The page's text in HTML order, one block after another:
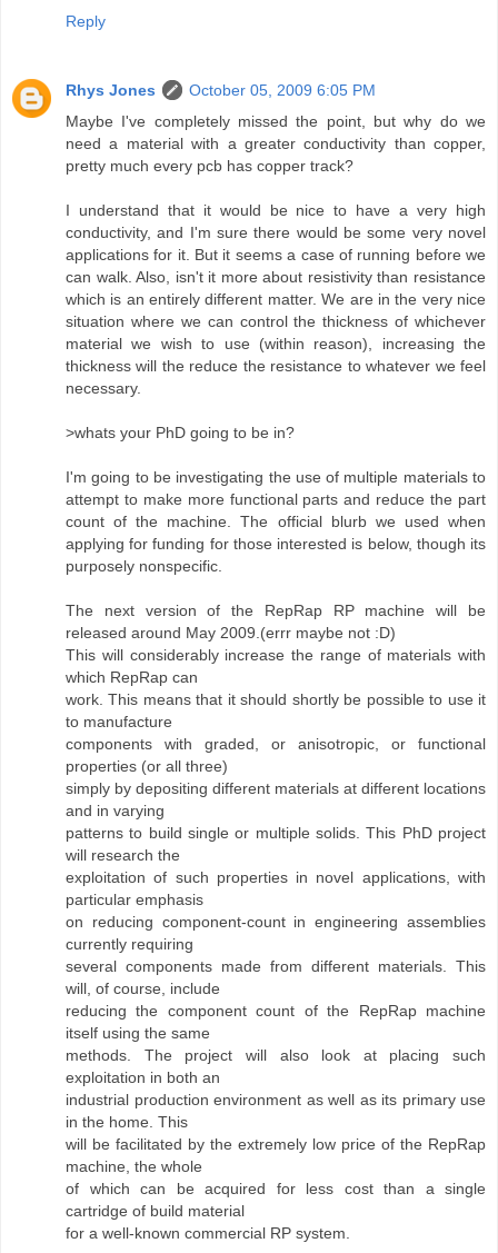
Reply
Rhys Jones
October 05, 2009 6:05 PM
Maybe I've completely missed the point, but why do we
need a material with a greater conductivity than copper,
pretty much every pcb has copper track?
I understand that it would be nice to have a very high
conductivity, and I'm sure there would be some very novel
applications for it. But it seems a case of running before we
can walk. Also, isn't it more about resistivity than resistance
which is an entirely different matter. We are in the very nice
situation where we can control the thickness of whichever
material we wish to use (within reason), increasing the
thickness will the reduce the resistance to whatever we feel
necessary.
>whats your PhD going to be in?
I'm going to be investigating the use of multiple materials to
attempt to make more functional parts and reduce the part
count of the machine. The official blurb we used when
applying for funding for those interested is below, though its
purposely nonspecific.
The next version of the RepRap RP machine will be
released around May 2009.(errr maybe not :D)
This will considerably increase the range of materials with
which RepRap can
work. This means that it should shortly be possible to use it
to manufacture
components with graded, or anisotropic, or functional
properties (or all three)
simply by depositing different materials at different locations
and in varying
patterns to build single or multiple solids. This PhD project
will research the
exploitation of such properties in novel applications, with
particular emphasis
on reducing component-count in engineering assemblies
currently requiring
several components made from different materials. This
will, of course, include
reducing the component count of the RepRap machine
itself using the same
methods. The project will also look at placing such
exploitation in both an
industrial production environment as well as its primary use
in the home. This
will be facilitated by the extremely low price of the RepRap
machine, the whole
of which can be acquired for less cost than a single
cartridge of build material
for a well-known commercial RP system.